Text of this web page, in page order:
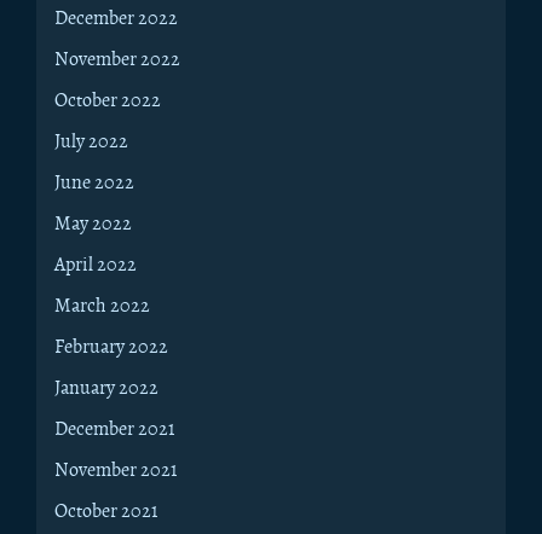
December 2022
November 2022
October 2022
July 2022
June 2022
May 2022
April 2022
March 2022
February 2022
January 2022
December 2021
November 2021
October 2021